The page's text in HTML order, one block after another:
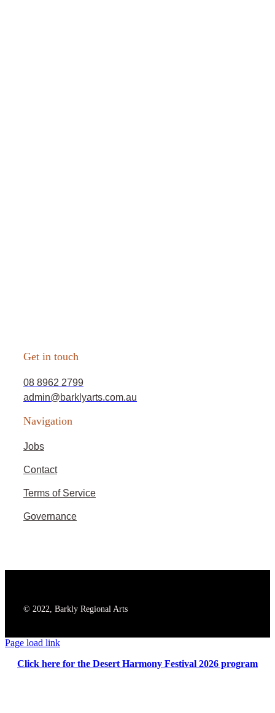
Get in touch
08 8962 2799
admin@barklyarts.com.au
Navigation
Jobs
Contact
Terms of Service
Governance
© 2022, Barkly Regional Arts
Page load link
Click here for the Desert Harmony Festival 2026 program